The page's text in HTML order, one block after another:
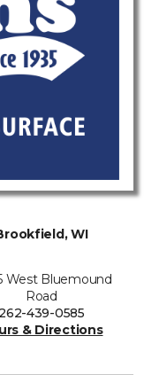
WI
West Bluemound
Road
262-439-0585
& Directions